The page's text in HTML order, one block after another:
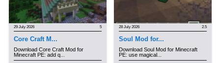
29 July 2026 5
Core Craft M...
Download Core Craft Mod for
Minecraft PE: add q...
28 July 2026 2.5
Soul Mod for...
Download Soul Mod for Minecraft
PE: use magical...